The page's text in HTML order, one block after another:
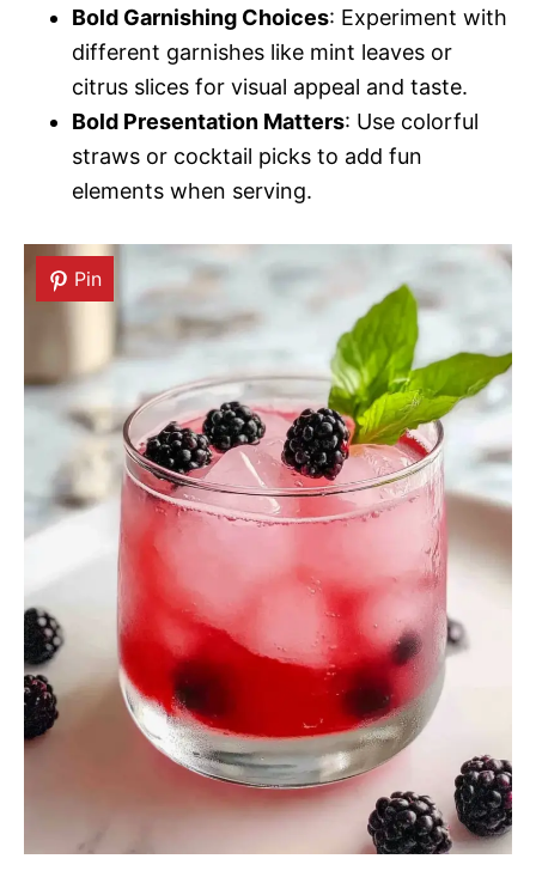
Bold Garnishing Choices: Experiment with
different garnishes like mint leaves or
citrus slices for visual appeal and taste.
Bold Presentation Matters: Use colorful
straws or cocktail picks to add fun
elements when serving.
Pin